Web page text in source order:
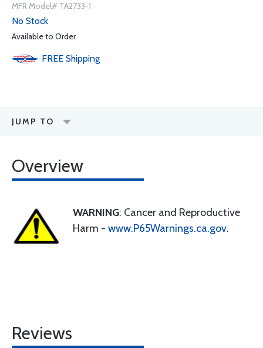
MFR Model# TA2733-1
No Stock
Available to Order
FREE Shipping
JUMP TO
Overview
WARNING: Cancer and Reproductive
Harm - www.P65Warnings.ca.gov.
Reviews